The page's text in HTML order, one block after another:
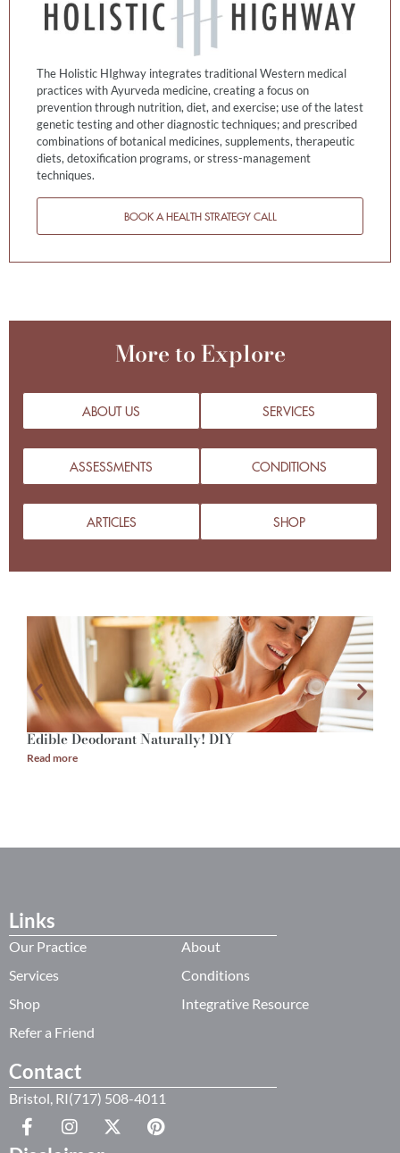
The Holistic HIghway integrates traditional Western medical
practices with Ayurveda medicine, creating a focus on
prevention through nutrition, diet, and exercise; use of the latest
genetic testing and other diagnostic techniques; and prescribed
combinations of botanical medicines, supplements, therapeutic
diets, detoxification programs, or stress-management
techniques.
BOOK A HEALTH STRATEGY CALL
More to Explore
ABOUT US SERVICES
ASSESSMENTS CONDITIONS
ARTICLES SHOP
Edible Deodorant Naturally! DIY
Read more
Links
Our Practice
Services
Shop
Refer a Friend
About
Conditions
Integrative Resource
Contact
Bristol, RI(717) 508-4011